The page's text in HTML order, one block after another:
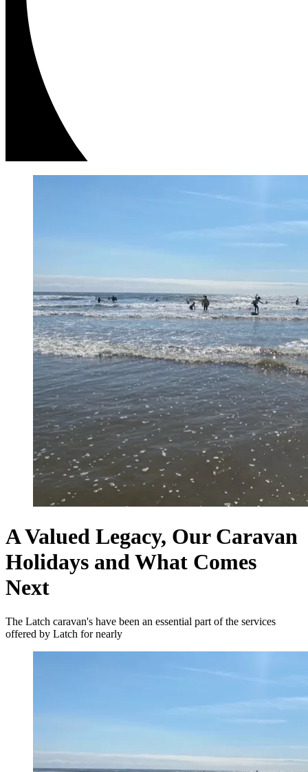
A Valued Legacy, Our Caravan
Holidays and What Comes
Next
The Latch caravan's have been an essential part of the services
offered by Latch for nearly